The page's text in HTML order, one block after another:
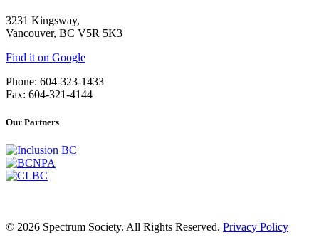
3231 Kingsway,
Vancouver, BC V5R 5K3
Find it on Google
Phone: 604-323-1433
Fax: 604-321-4144
Our Partners
© 2026 Spectrum Society. All Rights Reserved. Privacy Policy